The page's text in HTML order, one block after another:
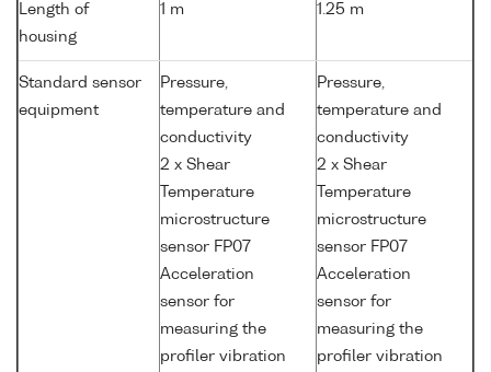
Length of
housing
1 m 1.25 m
Standard sensor
equipment
Pressure,
temperature and
conductivity
2 x Shear
Temperature
microstructure
sensor FP07
Acceleration
sensor for
measuring the
profiler vibration
Pressure,
temperature and
conductivity
2 x Shear
Temperature
microstructure
sensor FP07
Acceleration
sensor for
measuring the
profiler vibration